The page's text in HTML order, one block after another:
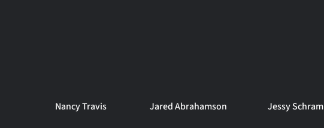
Nancy Travis Jared Abrahamson Jessy Schram